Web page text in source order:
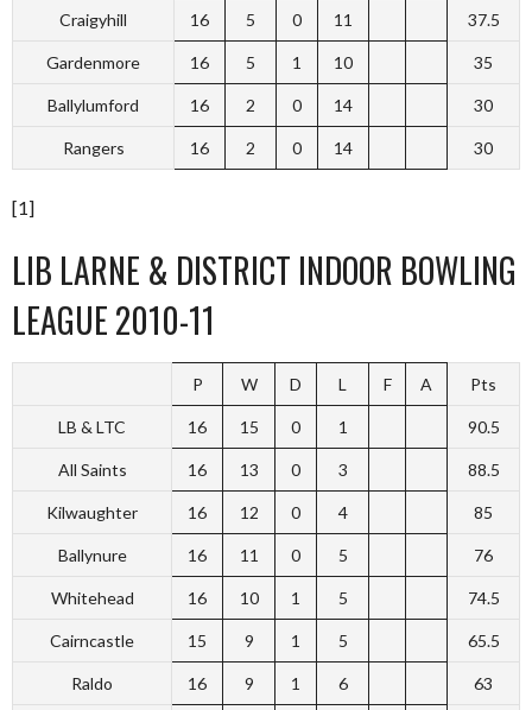
Craigyhill 16 5 0 11 37.5
Gardenmore 16 5 1 10 35
Ballylumford 16 2 0 14 30
Rangers 16 2 0 14 30
[1]
LIB LARNE & DISTRICT INDOOR BOWLING
LEAGUE 2010-11
P W D L F A Pts
LB & LTC 16 15 0 1 90.5
All Saints 16 13 0 3 88.5
Kilwaughter 16 12 0 4 85
Ballynure 16 11 0 5 76
Whitehead 16 10 1 5 74.5
Cairncastle 15 9 1 5 65.5
Raldo 16 9 1 6 63